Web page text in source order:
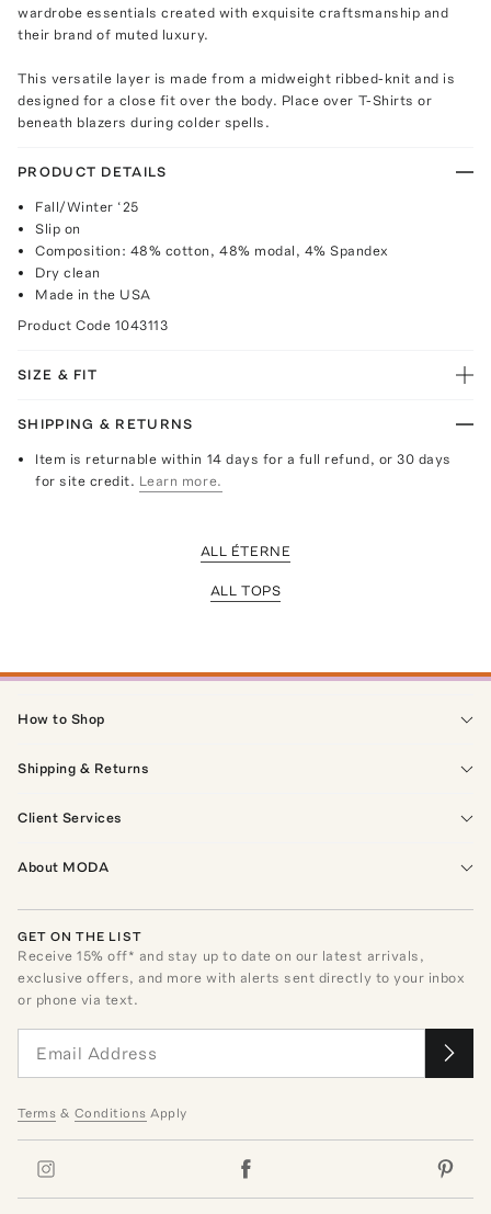
wardrobe essentials created with exquisite craftsmanship and
their brand of muted luxury.
This versatile layer is made from a midweight ribbed-knit and is
designed for a close fit over the body. Place over T-Shirts or
beneath blazers during colder spells.
PRODUCT DETAILS
Fall/Winter ‘25
Slip on
Composition: 48% cotton, 48% modal, 4% Spandex
Dry clean
Made in the USA
Product Code 1043113
SIZE & FIT
SHIPPING & RETURNS
Item is returnable within 14 days for a full refund, or 30 days
for site credit. Learn more.
ALL ÉTERNE
ALL TOPS
How to Shop
Shipping & Returns
Client Services
About MODA
GET ON THE LIST
Receive15% off* and stay up to date on our latest arrivals,
exclusive offers, and more with alerts sent directly to your inbox
or phone via text.
Terms & Conditions Apply